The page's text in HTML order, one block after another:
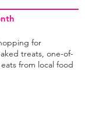
for
treats, one-of-
from local food